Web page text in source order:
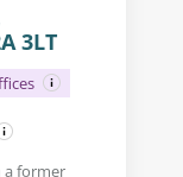
3LT
a former